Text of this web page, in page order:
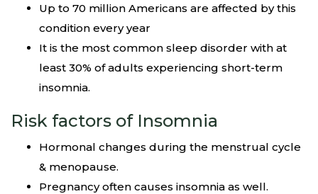
Up to 70 million Americans are affected by this
condition every year
It is the most common sleep disorder with at
least 30% of adults experiencing short-term
insomnia.
Risk factors of Insomnia
Hormonal changes during the menstrual cycle
& menopause.
Pregnancy often causes insomnia as well.